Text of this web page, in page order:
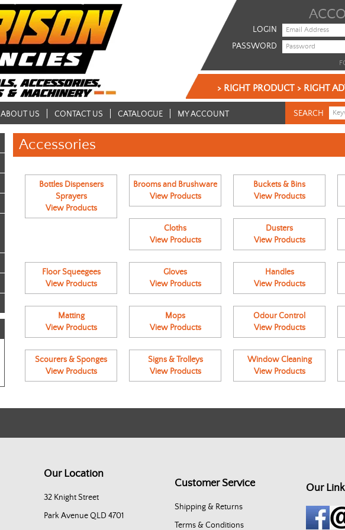
LOGIN
PASSWORD
> RIGHT PRODUCT > RIGHT
ABOUT US CONTACT US CATALOGUE MY ACCOUNT SEARCH
Accessories
Bottles Dispensers
Sprayers
View Products
Brooms and Brushware
View Products
Buckets & Bins
View Products
Cloths
View Products
Dusters
View Products
Floor Squeegees
View Products
Gloves
View Products
Handles
View Products
Matting
View Products
Mops
View Products
Odour Control
View Products
Scourers & Sponges
View Products
Signs & Trolleys
View Products
Window Cleaning
View Products
Our Location
32 Knight Street
Park Avenue QLD 4701
Customer Service
Shipping & Returns
Terms & Conditions
Our